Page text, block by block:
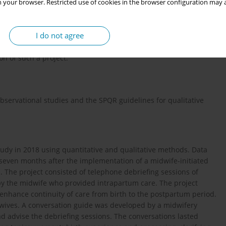
your browser. Restricted use of cookies in the browser configuration
I do not agree
internal initiatives for midwife-led births, which currently
led maternity hospitals
provide continuity of care. No previous study investigated if
continuity of care from birth to the postpartum period could
maternity unit. The aim of this study was therefore to
of such a project.
studies and the SPQR guidelines for qualitative
in 2018 using quantitative and qualitative methods. Data
months after the implementation of a midwife-initiated
project consisted of telephone debriefing sessions of
the midwife who provided intrapartum care. The project
continuity of care from birth to the postpartum period.
A conversation guide was developed by a midwifery
the debriefing sessions. The conversations lasted